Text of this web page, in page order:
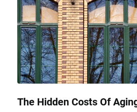
The Hidden Costs Of